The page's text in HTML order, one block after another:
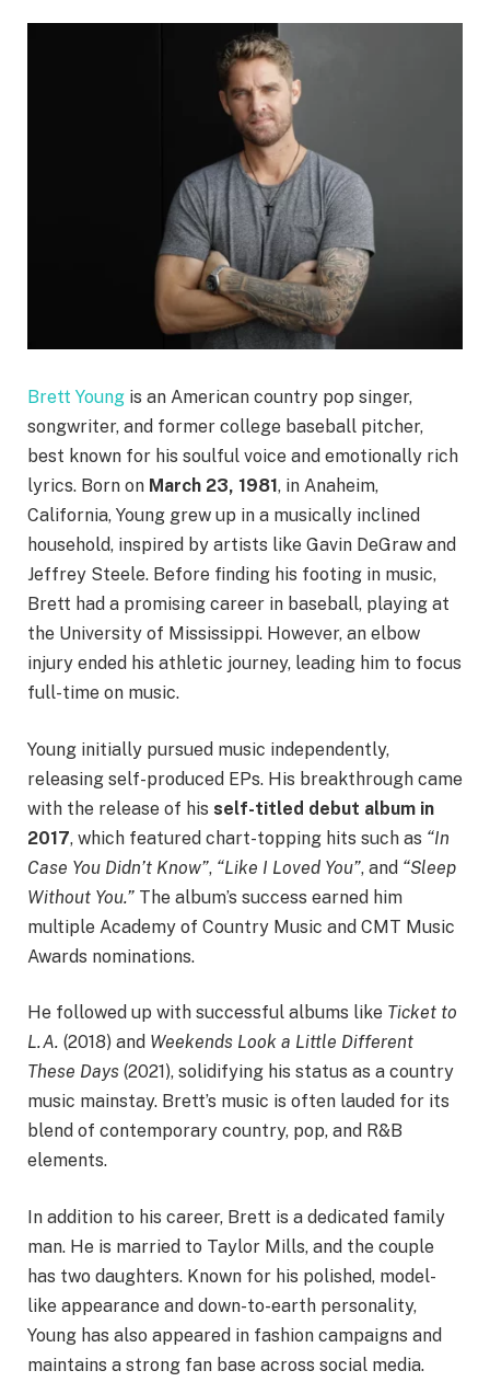
Brett Young is an American country pop singer,
songwriter, and former college baseball pitcher,
best known for his soulful voice and emotionally rich
lyrics. Born on March 23, 1981, in Anaheim,
California, Young grew up in a musically inclined
household, inspired by artists like Gavin DeGraw and
Jeffrey Steele. Before finding his footing in music,
Brett had a promising career in baseball, playing at
the University of Mississippi. However, an elbow
injury ended his athletic journey, leading him to focus
full-time on music.
Young initially pursued music independently,
releasing self-produced EPs. His breakthrough came
with the release of his self-titled debut album in
2017, which featured chart-topping hits such as “In
Case You Didn’t Know”, “Like I Loved You”, and “Sleep
Without You.” The album’s success earned him
multiple Academy of Country Music and CMT Music
Awards nominations.
He followed up with successful albums like Ticket to
L.A. (2018) and Weekends Look a Little Different
These Days (2021), solidifying his status as a country
music mainstay. Brett’s music is often lauded for its
blend of contemporary country, pop, and R&B
elements.
In addition to his career, Brett is a dedicated family
man. He is married to Taylor Mills, and the couple
has two daughters. Known for his polished, model-
like appearance and down-to-earth personality,
Young has also appeared in fashion campaigns and
maintains a strong fan base across social media.